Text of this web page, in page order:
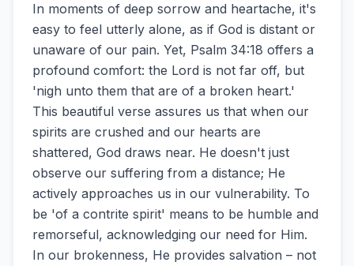
In moments of deep sorrow and heartache, it's
easy to feel utterly alone, as if God is distant or
unaware of our pain. Yet, Psalm 34:18 offers a
profound comfort: the Lord is not far off, but
'nigh unto them that are of a broken heart.'
This beautiful verse assures us that when our
spirits are crushed and our hearts are
shattered, God draws near. He doesn't just
observe our suffering from a distance; He
actively approaches us in our vulnerability. To
be 'of a contrite spirit' means to be humble and
remorseful, acknowledging our need for Him.
In our brokenness, He provides salvation – not